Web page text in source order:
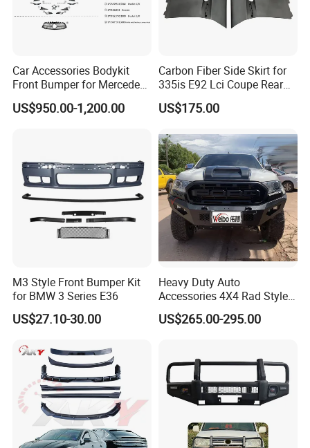
Car Accessories Bodykit
Front Bumper for Mercedes
B E N Z W177 W118 W117
W221 Body Kit
US$950.00-1,200.00
Carbon Fiber Side Skirt for
335is E92 Lci Coupe Rear
Spoiler Fender
US$175.00
M3 Style Front Bumper Kit
for BMW 3 Series E36
US$27.10-30.00
Heavy Duty Auto
Accessories 4X4 Rad Style
Front Bumper for Ranger T7
US$265.00-295.00